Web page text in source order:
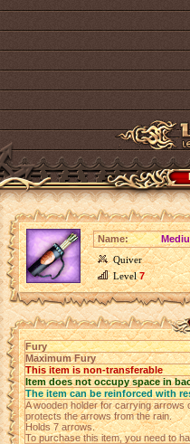
Name:
Quiver
Level7
Fury
Maximum Fury
This item is non-transferable
Item does not occupy space in
The item can be reinforced with
A wooden holder for carrying
protects the arrows from the rain.
Holds 7 arrows.
To purchase this item, you need to